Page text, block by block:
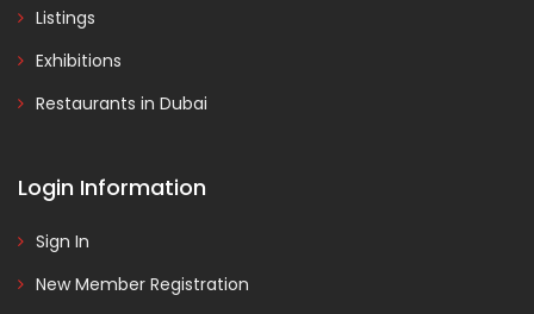
Listings
Exhibitions
Restaurants in Dubai
Login Information
Sign In
New Member Registration